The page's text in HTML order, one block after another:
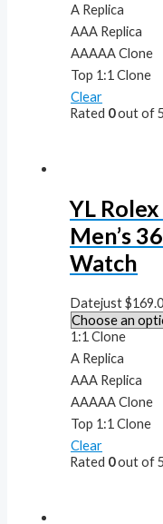
A Replica
AAA Replica
AAAAA Clone
Top 1:1 Clone
Clear
Rated 0out of 5
YL
Men’s
Watch
Datejust$
1:1 Clone
A Replica
AAA Replica
AAAAA Clone
Top 1:1 Clone
Clear
Rated 0out of 5